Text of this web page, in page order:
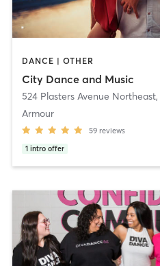
DANCE | OTHER
City Dance and Music
524 Plasters Avenue Northeast,
Armour
59 reviews
1 intro offer